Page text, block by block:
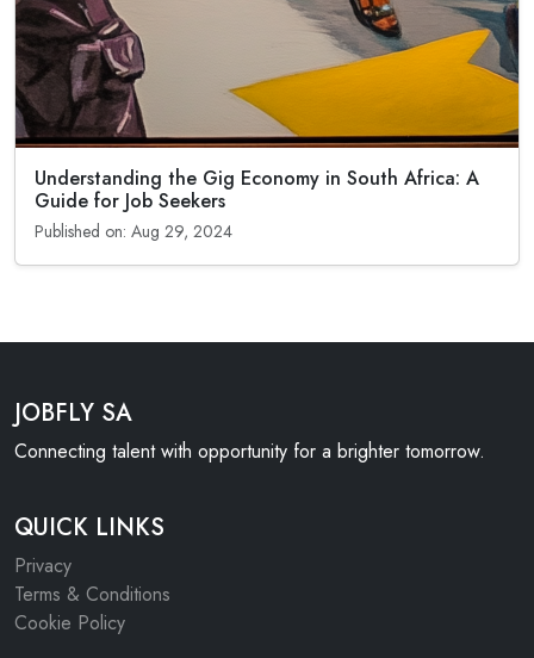
Understanding the Gig Economy in South Africa: A
Guide for Job Seekers
Published on: Aug 29, 2024
JOBFLY SA
Connecting talent with opportunity for a brighter tomorrow.
QUICK LINKS
Privacy
Terms & Conditions
Cookie Policy